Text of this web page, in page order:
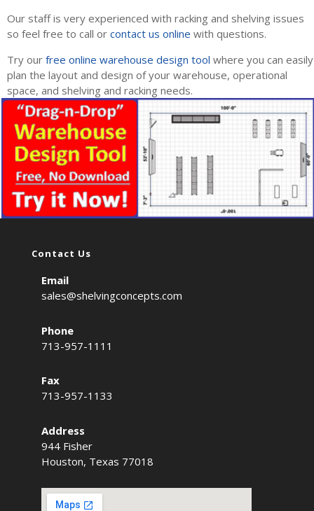
Our staff is very experienced with racking and shelving issues
so feel free to call or contact us online with questions.
Try our free online warehouse design tool where you can easily
plan the layout and design of your warehouse, operational
space, and shelving and racking needs.
Contact Us
Email
sales@shelvingconcepts.com
Phone
713-957-1111
Fax
713-957-1133
Address
944 Fisher
Houston, Texas 77018